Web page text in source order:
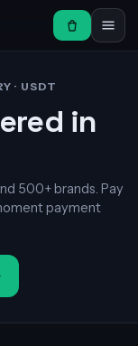
· USDT
in
500+ brands. Pay
payment